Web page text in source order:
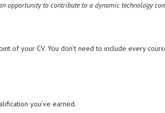
to contribute to a dynamic technology
of your CV. You don’t need to include every
you’ve earned.